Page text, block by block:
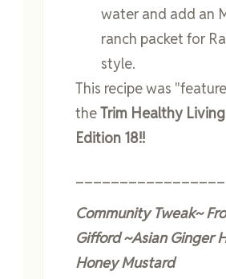
water and add an
ranch packet for
style.
This recipe was
theTrim Healthy
Edition 18!!
Community Tweak~
Gifford ~Asian Ginger
Honey Mustard